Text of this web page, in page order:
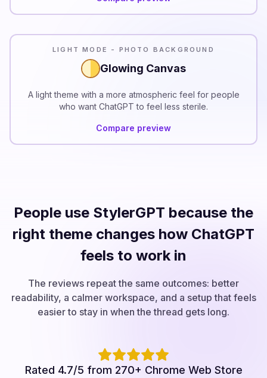
LIGHT MODE - PHOTO BACKGROUND
Glowing Canvas
A light theme with a more atmospheric feel for people
who want ChatGPT to feel less sterile.
Compare preview
People use StylerGPT because the
right theme changes how ChatGPT
feels to work in
The reviews repeat the same outcomes: better
readability, a calmer workspace, and a setup that feels
easier to stay in when the thread gets long.
Rated 4.7/5 from 270+ Chrome Web Store